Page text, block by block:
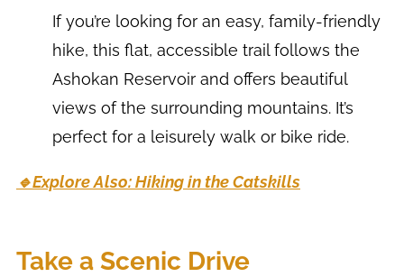
If you’re looking for an easy, family-friendly
hike, this flat, accessible trail follows the
Ashokan Reservoir and offers beautiful
views of the surrounding mountains. It’s
perfect for a leisurely walk or bike ride.
🔹Explore Also: Hiking in the Catskills
Take a Scenic Drive